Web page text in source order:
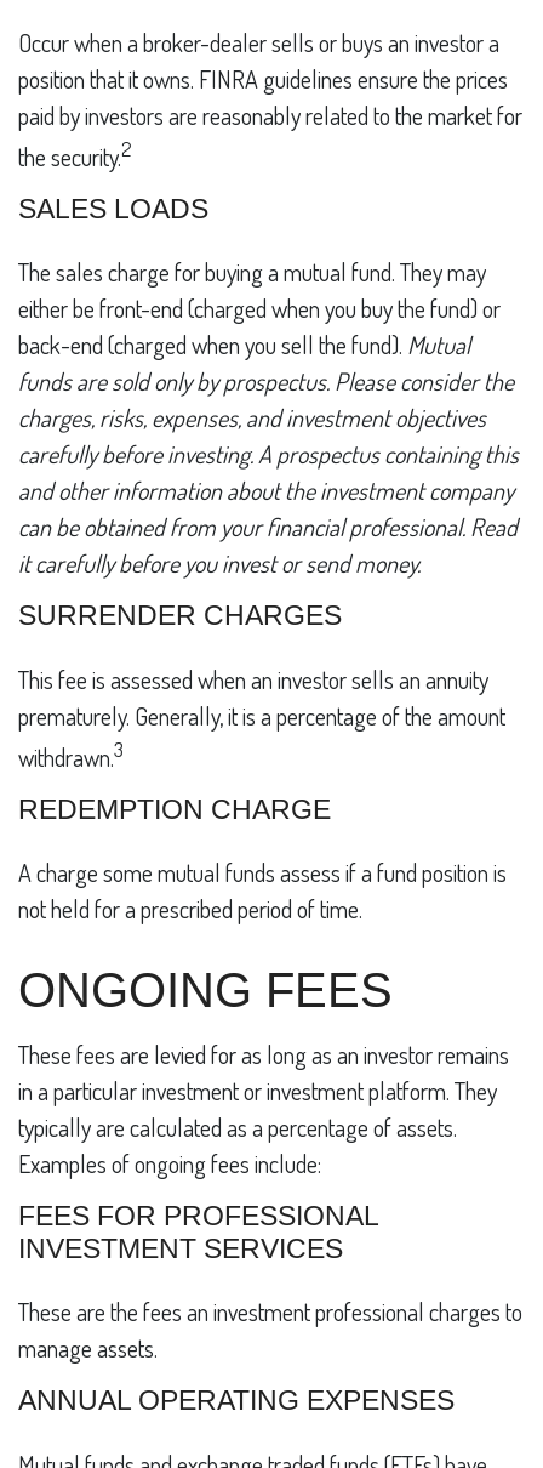
Occur when a broker-dealer sells or buys an investor a
position that it owns. FINRA guidelines ensure the prices
paid by investors are reasonably related to the market for
the security.2
SALES LOADS
The sales charge for buying a mutual fund. They may
either be front-end (charged when you buy the fund) or
back-end (charged when you sell the fund). Mutual
funds are sold only by prospectus. Please consider the
charges, risks, expenses, and investment objectives
carefully before investing. A prospectus containing this
and other information about the investment company
can be obtained from your financial professional. Read
it carefully before you invest or send money.
SURRENDER CHARGES
This fee is assessed when an investor sells an annuity
prematurely. Generally, it is a percentage of the amount
withdrawn.3
REDEMPTION CHARGE
A charge some mutual funds assess if a fund position is
not held for a prescribed period of time.
ONGOING FEES
These fees are levied for as long as an investor remains
in a particular investment or investment platform. They
typically are calculated as a percentage of assets.
Examples of ongoing fees include:
FEES FOR PROFESSIONAL
INVESTMENT SERVICES
These are the fees an investment professional charges to
manage assets.
ANNUAL OPERATING EXPENSES